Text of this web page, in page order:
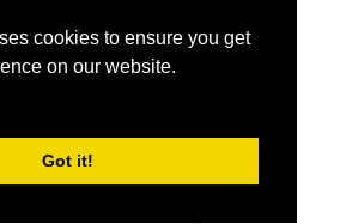
cookies to ensure you get
on our website.
Got it!